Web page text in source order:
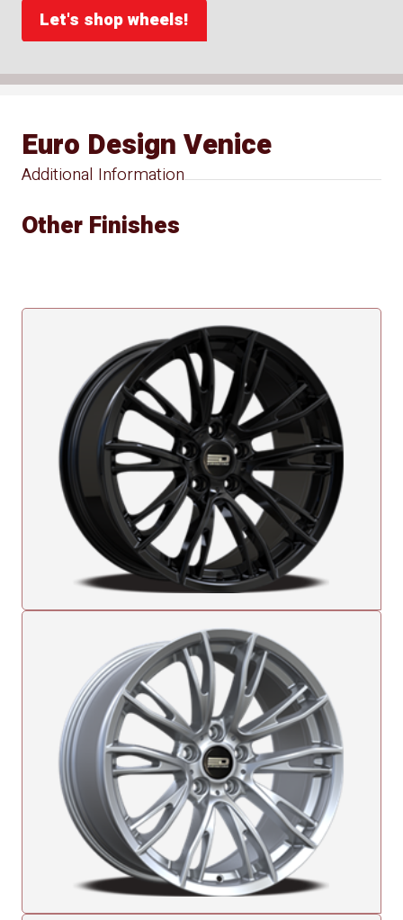
Let's shop wheels!
Additional Information
Euro Design Venice
Other Finishes